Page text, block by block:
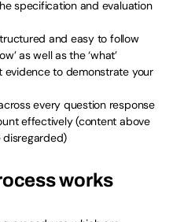
specification and evaluation
and easy to follow
as well as the ‘what’
evidence to demonstrate your
every question response
effectively (content above
works